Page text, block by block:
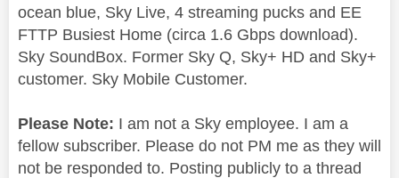
ocean blue, Sky Live, 4 streaming pucks and EE
FTTP Busiest Home (circa 1.6 Gbps download).
Sky SoundBox. Former Sky Q, Sky+ HD and Sky+
customer. Sky Mobile Customer.
Please Note: I am not a Sky employee. I am a
fellow subscriber. Please do not PM me as they will
not be responded to. Posting publicly to a thread